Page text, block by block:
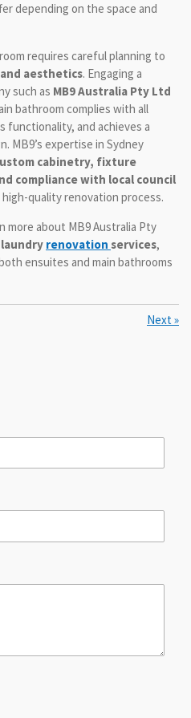
depending on the space and
requires careful planning to
aesthetics. Engaging a
such as MB9 Australia Pty Ltd
bathroom complies with all
functionality, and achieves a
MB9’s expertise in Sydney
cabinetry, fixture
compliance with local council
quality renovation process.
more about MB9 Australia Pty
renovation services,
ensuites and main bathrooms
Next »